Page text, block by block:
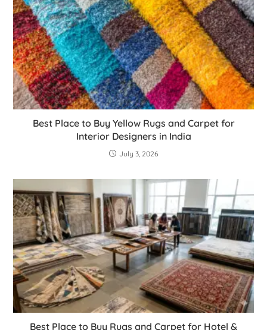
Best Place to Buy Yellow Rugs and Carpet for
Interior Designers in India
July 3, 2026
Best Place to Buy Rugs and Carpet for Hotel &